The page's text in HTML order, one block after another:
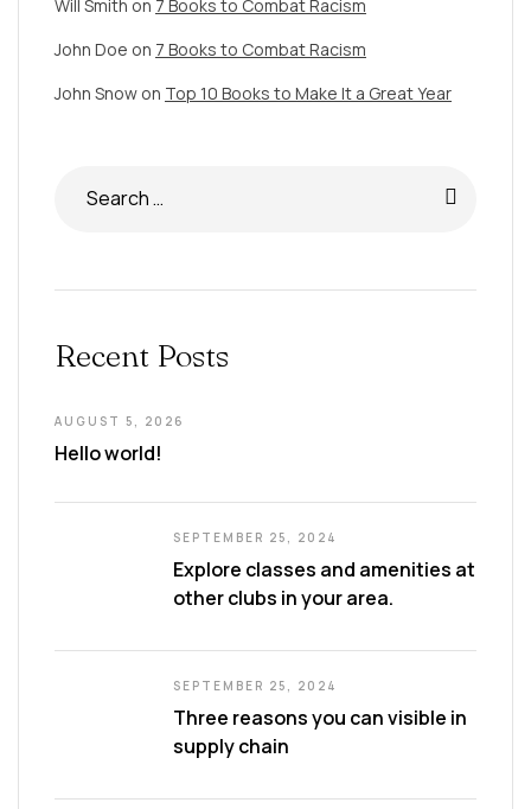
Will Smith on 7 Books to Combat Racism
John Doe on 7 Books to Combat Racism
John Snow on Top 10 Books to Make It a Great Year
Recent Posts
Hello world!
AUGUST 5, 2026
Explore classes and amenities at
other clubs in your area.
SEPTEMBER 25, 2024
Three reasons you can visible in
supply chain
SEPTEMBER 25, 2024